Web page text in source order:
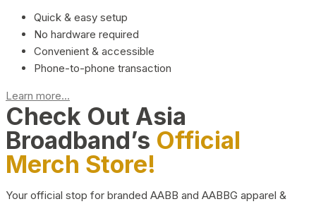
Quick & easy setup
No hardware required
Convenient & accessible
Phone-to-phone transaction
Learn more...
Check Out Asia
Broadband’s Official
Merch Store!
Your official stop for branded AABB and AABBG apparel &